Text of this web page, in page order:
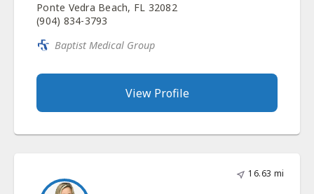
Ponte Vedra Beach, FL 32082
(904) 834-3793
Baptist Medical Group
View Profile
16.63 mi